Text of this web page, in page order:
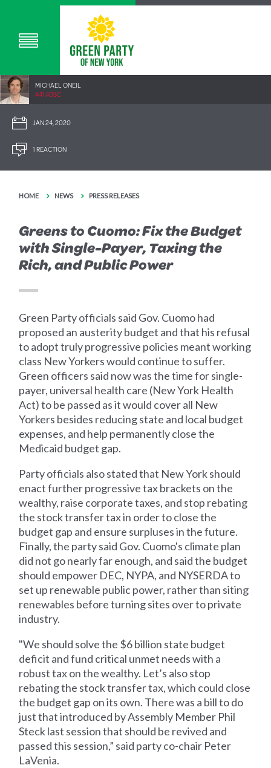
MICHAEL ONEIL
441.40SC
JAN 24, 2020
1 REACTION
HOME NEWS PRESS RELEASES
Greens to Cuomo: Fix the Budget
with Single-Payer, Taxing the
Rich, and Public Power
Green Party officials said Gov. Cuomo had
proposed an austerity budget and that his refusal
to adopt truly progressive policies meant working
class New Yorkers would continue to suffer.
Green officers said now was the time for single-
payer, universal health care (New York Health
Act) to be passed as it would cover all New
Yorkers besides reducing state and local budget
expenses, and help permanently close the
Medicaid budget gap.
Party officials also stated that New York should
enact further progressive tax brackets on the
wealthy, raise corporate taxes, and stop rebating
the stock transfer tax in order to close the
budget gap and ensure surpluses in the future.
Finally, the party said Gov. Cuomo's climate plan
did not go nearly far enough, and said the budget
should empower DEC, NYPA, and NYSERDA to
set up renewable public power, rather than siting
renewables before turning sites over to private
industry.
"We should solve the $6 billion state budget
deficit and fund critical unmet needs with a
robust tax on the wealthy. Let’s also stop
rebating the stock transfer tax, which could close
the budget gap on its own. There was a bill to do
just that introduced by Assembly Member Phil
Steck last session that should be revived and
passed this session,” said party co-chair Peter
LaVenia.